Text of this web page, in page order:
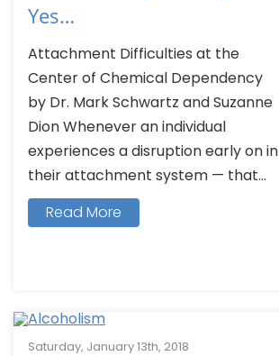
Yes…
Attachment Difficulties at the
Center of Chemical Dependency
by Dr. Mark Schwartz and Suzanne
Dion Whenever an individual
experiences a disruption early on in
their attachment system — that...
Read More
Saturday, January 13th, 2018